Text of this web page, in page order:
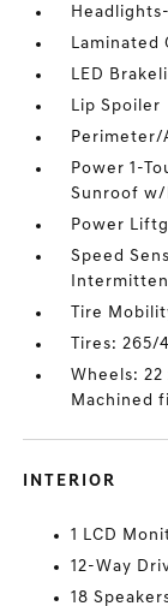
Laminated
LED
Lip Spoiler
Perimeter/
Power 1-
Sunroof w/
Power
Speed
Tire
Tires: 265/
Wheels:
Machined
INTERIOR
1 LCD
12-Way
18